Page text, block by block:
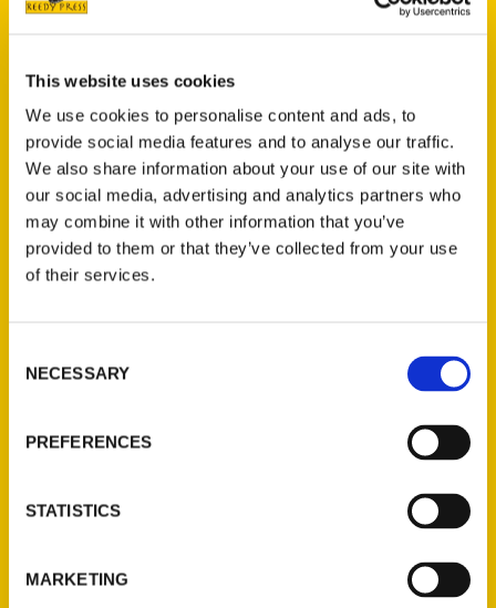
This website uses cookies
We use cookies to personalise content and ads, to
provide social media features and to analyse our traffic.
We also share information about your use of our site with
our social media, advertising and analytics partners who
may combine it with other information that you’ve
provided to them or that they’ve collected from your use
of their services.
Selection
NECESSARY
PREFERENCES
STATISTICS
MARKETING
Monica Champagne
PRESS